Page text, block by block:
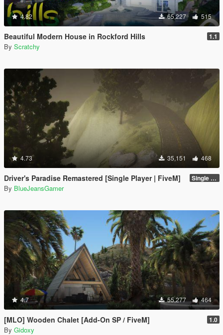
4.82 65,227 515
Beautiful Modern House in Rockford Hills 1.1
By Scratchy
4.73 35,151 468
Driver's Paradise Remastered [Single Player | FiveM] Single Player
By BlueJeansGamer
4.7 55,277 464
[MLO] Wooden Chalet [Add-On SP / FiveM] 1.0
By Gidoxy